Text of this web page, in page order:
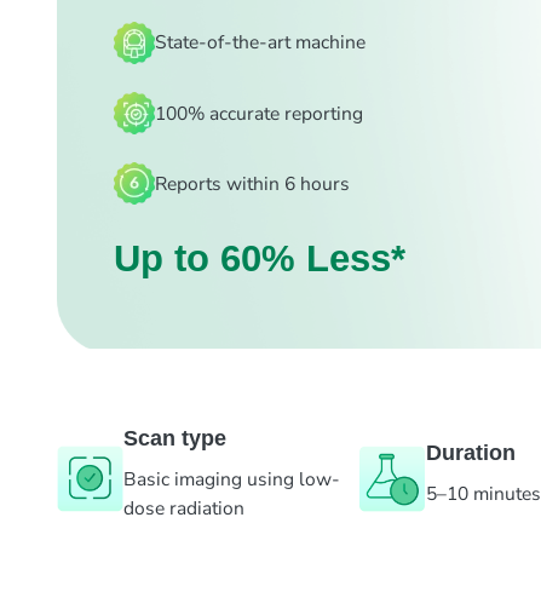
State-of-the-art machine
100% accurate reporting
Reports within 6 hours
Up to 60% Less*
Scan type
Basic imaging using low-
dose radiation
Duration
5–10 minutes